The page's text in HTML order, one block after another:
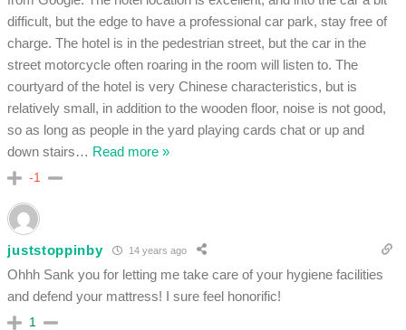
difficult, but the edge to have a professional car park, stay free of
charge. The hotel is in the pedestrian street, but the car in the
street motorcycle often roaring in the room will listen to. The
courtyard of the hotel is very Chinese characteristics, but is
relatively small, in addition to the wooden floor, noise is not good,
so as long as people in the yard playing cards chat or up and
down stairs… Read more »
-1
juststoppinby 14 years ago
Ohhh Sank you for letting me take care of your hygiene facilities
and defend your mattress! I sure feel honorific!
1